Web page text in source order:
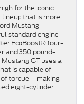
for the iconic
lineup that is more
Mustang
standard engine
EcoBoost® four-
and 350 pound-
GT uses a
is capable of
torque – making
eight-cylinder